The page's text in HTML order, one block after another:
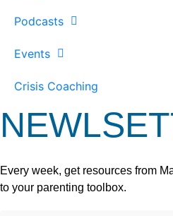
Podcasts
Events
Crisis Coaching
Every week, get resources from
to your parenting toolbox.